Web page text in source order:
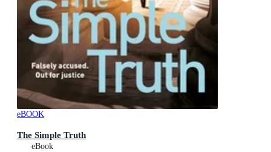
eBOOK
The Simple Truth
eBook